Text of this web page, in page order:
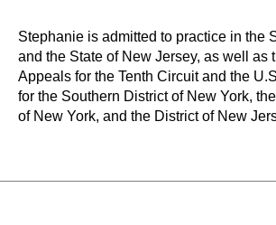
Stephanie is admitted to practice in the
and the State of New Jersey, as well as
Appeals for the Tenth Circuitand the
for the Southern District of New York,
of New York, and the District of New